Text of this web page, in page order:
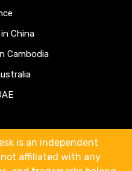
China
Cambodia
is an independent
affiliated with any